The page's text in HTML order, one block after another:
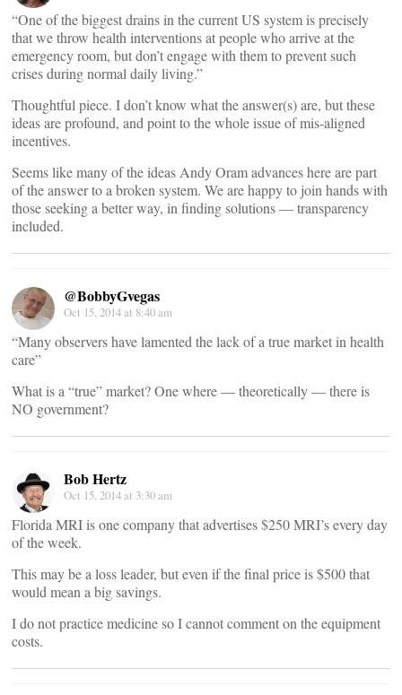
“One of the biggest drains in the current US system is precisely
that we throw health interventions at people who arrive at the
emergency room, but don’t engage with them to prevent such
crises during normal daily living.”
Thoughtful piece. I don’t know what the answer(s) are, but these
ideas are profound, and point to the whole issue of mis-aligned
incentives.
Seems like many of the ideas Andy Oram advances here are part
of the answer to a broken system. We are happy to join hands with
those seeking a better way, in finding solutions — transparency
included.
@BobbyGvegas
Oct 15, 2014 at 8:40 am
“Many observers have lamented the lack of a true market in health
care”
What is a “true” market? One where — theoretically — there is
NO government?
Bob Hertz
Oct 15, 2014 at 3:30 am
Florida MRI is one company that advertises $250 MRI’s every day
of the week.
This may be a loss leader, but even if the final price is $500 that
would mean a big savings.
I do not practice medicine so I cannot comment on the equipment
costs.